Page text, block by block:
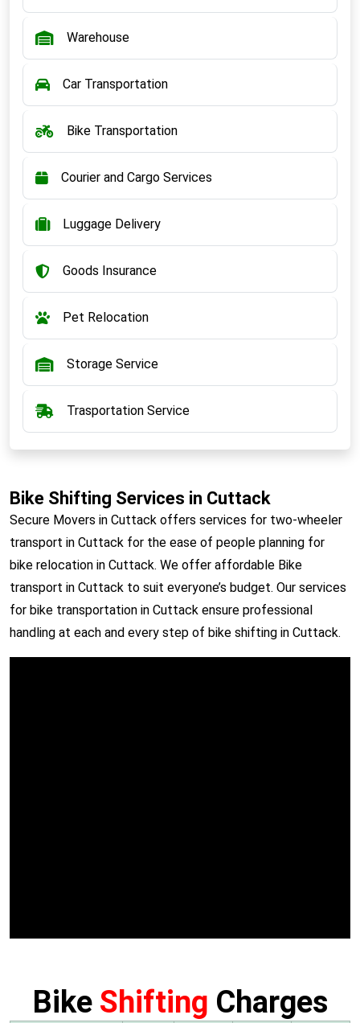
Warehouse
Car Transportation
Bike Transportation
Courier and Cargo Services
Luggage Delivery
Goods Insurance
Pet Relocation
Storage Service
Trasportation Service
Bike Shifting Services in Cuttack
Secure Movers in Cuttack offers services for two-wheeler
transport in Cuttack for the ease of people planning for
bike relocation in Cuttack. We offer affordable Bike
transport in Cuttack to suit everyone’s budget. Our services
for bike transportation in Cuttack ensure professional
handling at each and every step of bike shifting in Cuttack.
Bike Shifting Charges